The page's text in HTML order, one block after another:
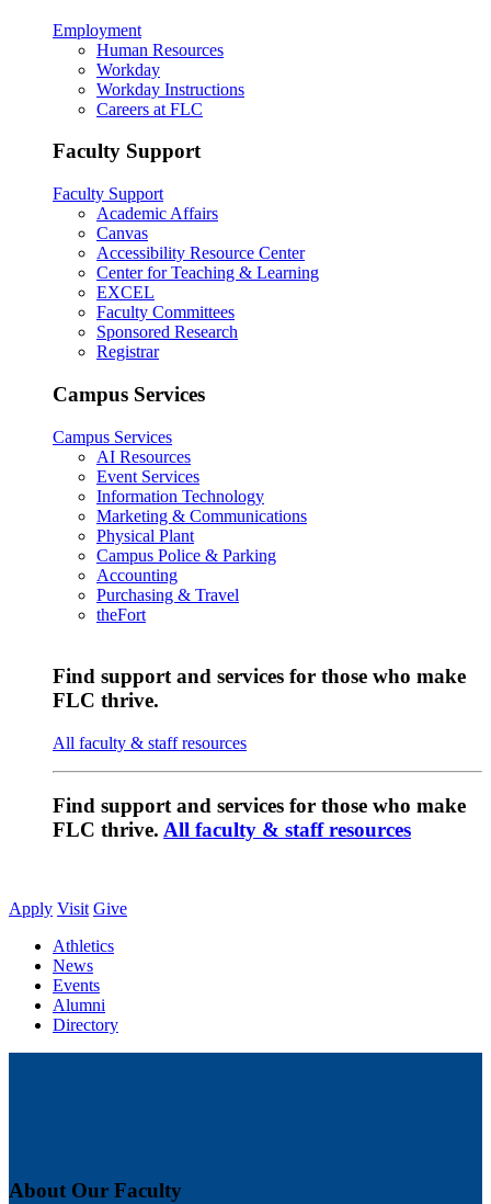
Employment
Human Resources
Workday
Workday Instructions
Careers at FLC
Faculty Support
Faculty Support
Academic Affairs
Canvas
Accessibility Resource Center
Center for Teaching & Learning
EXCEL
Faculty Committees
Sponsored Research
Registrar
Campus Services
Campus Services
AI Resources
Event Services
Information Technology
Marketing & Communications
Physical Plant
Campus Police & Parking
Accounting
Purchasing & Travel
theFort
Find support and services for those who make
FLC thrive.
All faculty & staff resources
Find support and services for those who make
FLC thrive. All faculty & staff resources
Apply Visit Give
Athletics
News
Events
Alumni
Directory
About Our Faculty